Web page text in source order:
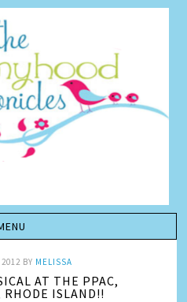
BY MELISSA
AT THE PPAC,
RHODE ISLAND!!